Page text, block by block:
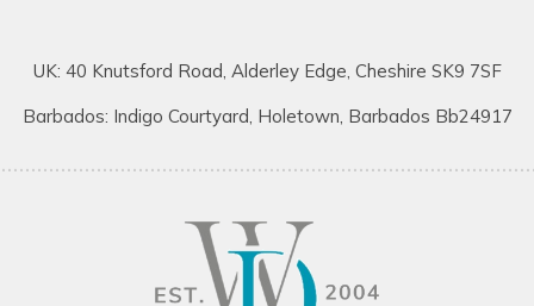
UK: 40 Knutsford Road, Alderley Edge, Cheshire SK9 7SF
Barbados: Indigo Courtyard, Holetown, Barbados Bb24917